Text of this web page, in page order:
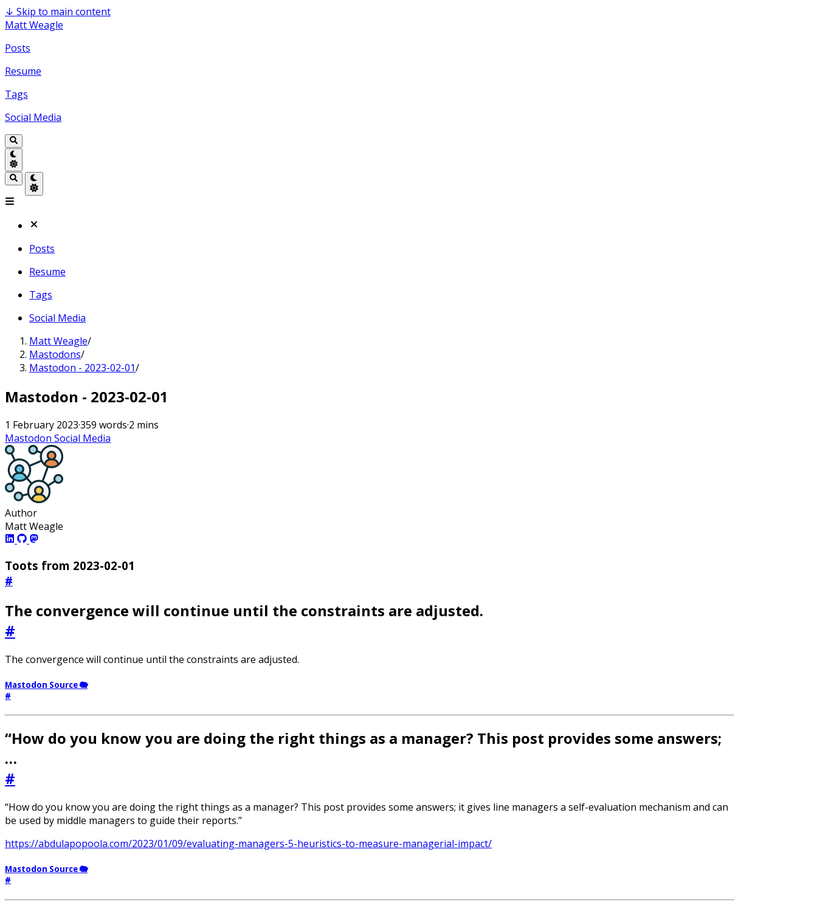
↓ Skip to main content
Matt Weagle
Posts
Resume
Tags
Social Media
Posts
Resume
Tags
Social Media
Matt Weagle/
Mastodons/
Mastodon - 2023-02-01/
Mastodon - 2023-02-01
1 February 2023·359 words·2 mins
Mastodon Social Media
Author
Matt Weagle
Toots from 2023-02-01
#
The convergence will continue until the constraints are adjusted.
#
The convergence will continue until the constraints are adjusted.
Mastodon Source 🐘
#
“How do you know you are doing the right things as a manager? This post provides some answers;
…
#
“How do you know you are doing the right things as a manager? This post provides some answers; it gives line managers a self-evaluation mechanism and can
be used by middle managers to guide their reports.”
https://abdulapopoola.com/2023/01/09/evaluating-managers-5-heuristics-to-measure-managerial-impact/
Mastodon Source 🐘
#